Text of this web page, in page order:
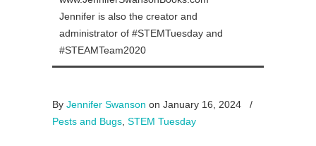
Jennifer is also the creator and
administrator of #STEMTuesday and
#STEAMTeam2020
By Jennifer Swanson on January 16, 2024
/
Pests and Bugs STEM Tuesday